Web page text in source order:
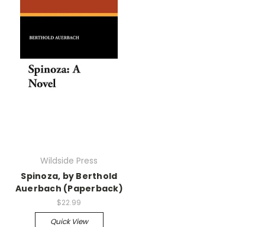
Wildside Press
Spinoza, by Berthold
Auerbach (Paperback)
$22.99
Quick View